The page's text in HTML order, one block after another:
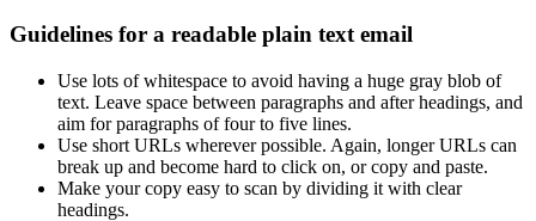
Guidelines for a readable plain text email
Use lots of whitespace to avoid having a huge gray blob of
text. Leave space between paragraphs and after headings, and
aim for paragraphs of four to five lines.
Use short URLs wherever possible. Again, longer URLs can
break up and become hard to click on, or copy and paste.
Make your copy easy to scan by dividing it with clear
headings.